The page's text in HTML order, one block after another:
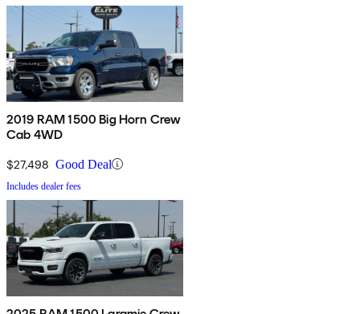
2019 RAM 1500 Big Horn Crew
Cab 4WD
$27,498 Good Deal
Includes dealer fees